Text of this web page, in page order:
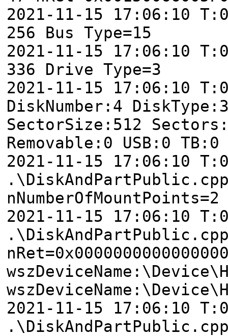
2021-11-15 17:06:10
256 Bus Type=15
2021-11-15 17:06:10
336 Drive Type=3
2021-11-15 17:06:10
DiskNumber:4
SectorSize:512
Removable:0 USB:0 TB:0
2021-11-15 17:06:10
nNumberOfMountPoints=2
2021-11-15 17:06:10
2021-11-15 17:06:10